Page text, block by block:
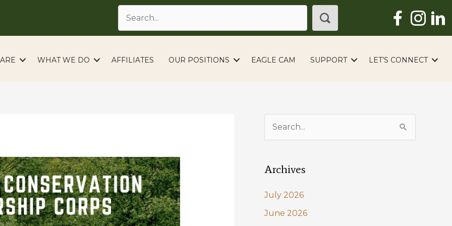
WHAT WE DO AFFILIATES OUR POSITIONS EAGLE CAM SUPPORT LET’S CONNECT
r
f
Archives
July 2026
June 2026